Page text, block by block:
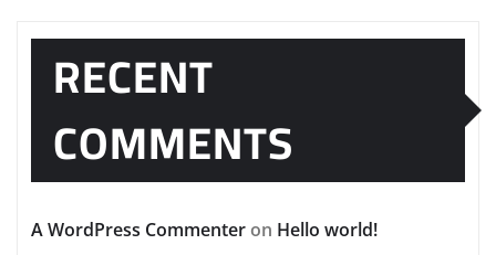
RECENT
COMMENTS
A WordPress Commenter on Hello world!